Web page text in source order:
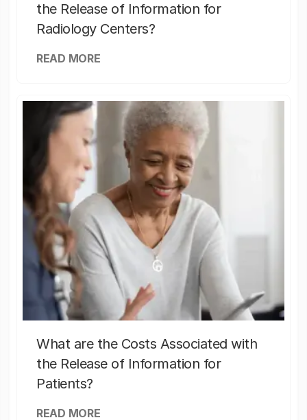
the Release of Information for
Radiology Centers?
READ MORE
What are the Costs Associated with
the Release of Information for
Patients?
READ MORE